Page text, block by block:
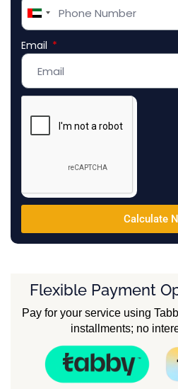
United
Arab
Emirates
Email
Calculate
Flexible Payment
Pay for your service using
installments; no